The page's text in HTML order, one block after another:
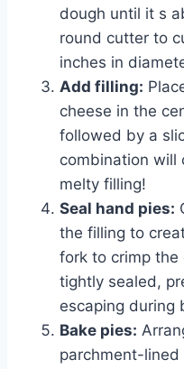
dough until it s
round cutter to
inches in
Add filling:
cheese in the
followed by a
combination will
melty filling!
Seal hand pies:
the filling to
fork to crimp the
tightly sealed,
escaping during
Bake pies:
parchment-